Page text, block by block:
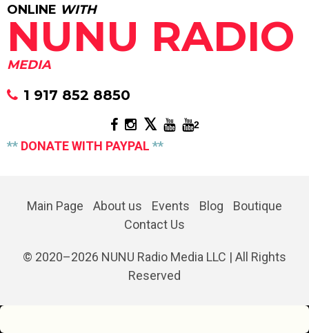
ONLINE WITH
NUNU RADIO
MEDIA
1 917 852 8850
2
** DONATE WITH PAYPAL **
Main Page About us Events Blog
Boutique
Contact Us
© 2020–2026 NUNU Radio Media LLC | All Rights
Reserved